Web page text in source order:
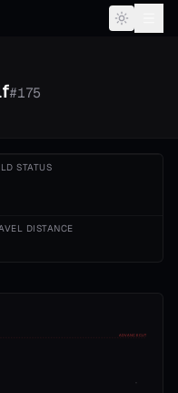
#175
STATUS
DISTANCE
ADVANCE CUT